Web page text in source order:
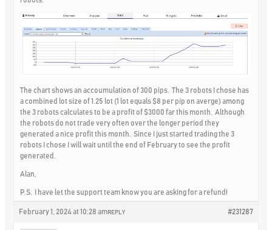
The chart shows an accoumulation of 300 pips. The 3 robots I chose has
a combined lot size of 1.25 lot (1 lot equals $8 per pip on averge) among
the 3 robots calculates to be a profit of $3000 far this month. Although
the robots do not trade very often over the longer period they
generated a nice profit this month. Since I just started trading the 3
robots I chose I will wait until the end of February to see the profit
generated.
Alan,
P.S. I have let the support team know you are asking for a refund!
February 1, 2024 at 10:28 am #231287
REPLY